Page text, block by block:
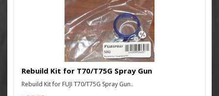
Rebuild Kit for T70/T75G Spray Gun
Rebuild Kit for FUJI T70/T75G Spray Gun..